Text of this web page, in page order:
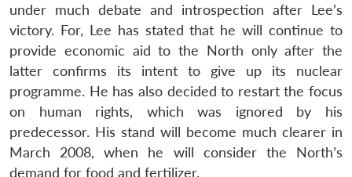
under much debate and introspection after Lee’s
victory. For, Lee has stated that he will continue to
provide economic aid to the North only after the
latter confirms its intent to give up its nuclear
programme. He has also decided to restart the focus
on human rights, which was ignored by his
predecessor. His stand will become much clearer in
March 2008, when he will consider the North’s
demand for food and fertilizer.